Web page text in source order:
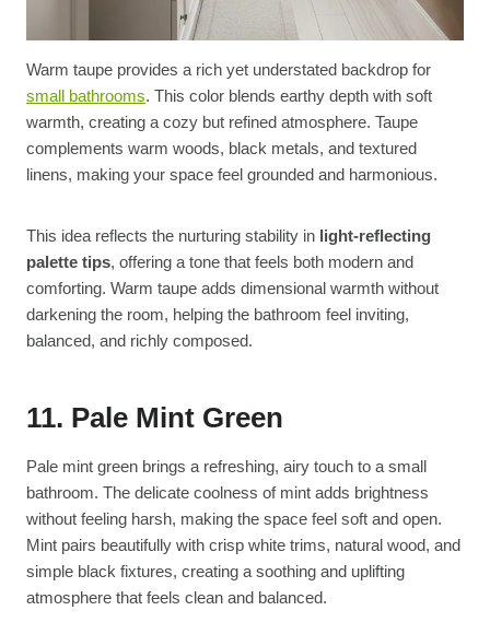
Warm taupe provides a rich yet understated backdrop for
small bathrooms. This color blends earthy depth with soft
warmth, creating a cozy but refined atmosphere. Taupe
complements warm woods, black metals, and textured
linens, making your space feel grounded and harmonious.
This idea reflects the nurturing stability in light-reflecting
palette tips, offering a tone that feels both modern and
comforting. Warm taupe adds dimensional warmth without
darkening the room, helping the bathroom feel inviting,
balanced, and richly composed.
11. Pale Mint Green
Pale mint green brings a refreshing, airy touch to a small
bathroom. The delicate coolness of mint adds brightness
without feeling harsh, making the space feel soft and open.
Mint pairs beautifully with crisp white trims, natural wood, and
simple black fixtures, creating a soothing and uplifting
atmosphere that feels clean and balanced.